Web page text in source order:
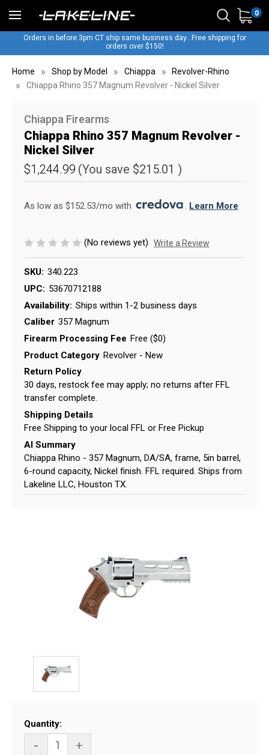
0
Orders in before 3pm CT ship same business day...Free shipping for
orders over $150!
Home Shop by Model Chiappa
Revolver-Rhino
Chiappa Rhino 357 Magnum Revolver - Nickel Silver
Chiappa Firearms
Chiappa Rhino 357 Magnum Revolver -
Nickel Silver
$1,244.99 (You save $215.01 )
As low as $152.53/mo with . Learn More
(No reviews yet) Write a Review
SKU: 340.223
UPC: 53670712188
Availability: Ships within 1-2 business days
Caliber 357 Magnum
Firearm Processing Fee Free ($0)
Product Category Revolver - New
Return Policy
30 days, restock fee may apply; no returns after FFL
transfer complete.
Shipping Details
Free Shipping to your local FFL or Free Pickup
AI Summary
Chiappa Rhino - 357 Magnum, DA/SA, frame, 5in barrel,
6-round capacity, Nickel finish. FFL required. Ships from
Lakeline LLC, Houston TX.
Current
Stock:
Quantity:
- +